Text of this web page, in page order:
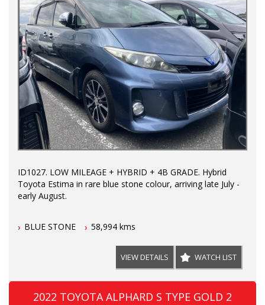
ID1027. LOW MILEAGE + HYBRID + 4B GRADE. Hybrid
Toyota Estima in rare blue stone colour, arriving late July -
early August.
BLUE STONE 58,994 kms
VIEW DETAILS WATCH LIST
2022 TOYOTA ALPHARD S TYPE GOLD 2